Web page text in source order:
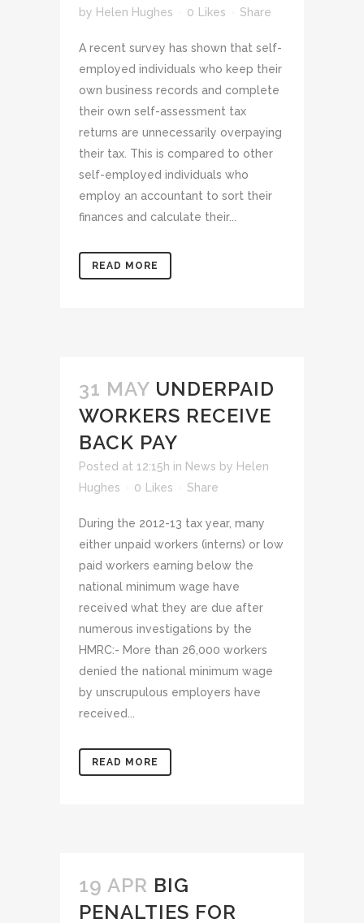
by Helen Hughes 0 Likes Share
A recent survey has shown that self-
employed individuals who keep their
own business records and complete
their own self-assessment tax
returns are unnecessarily overpaying
their tax. This is compared to other
self-employed individuals who
employ an accountant to sort their
finances and calculate their...
READ MORE
31 MAY UNDERPAID
WORKERS RECEIVE
BACK PAY
Posted at 12:15h in News by Helen
Hughes
0 Likes Share
During the 2012-13 tax year, many
either unpaid workers (interns) or low
paid workers earning below the
national minimum wage have
received what they are due after
numerous investigations by the
HMRC:- More than 26,000 workers
denied the national minimum wage
by unscrupulous employers have
received...
READ MORE
19 APR BIG
PENALTIES FOR